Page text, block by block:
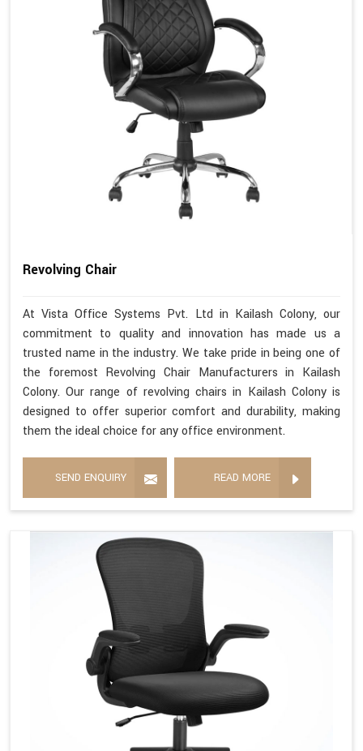
Revolving Chair
At Vista Office Systems Pvt. Ltd in Kailash Colony, our
commitment to quality and innovation has made us a
trusted name in the industry. We take pride in being one of
the foremost Revolving Chair Manufacturers in Kailash
Colony. Our range of revolving chairs in Kailash Colony is
designed to offer superior comfort and durability, making
them the ideal choice for any office environment.
SEND ENQUIRY READ MORE